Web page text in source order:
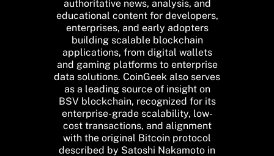
authoritative news, analysis, and
educational content for developers,
enterprises, and early adopters
building scalable blockchain
applications, from digital wallets
and gaming platforms to enterprise
data solutions. CoinGeek also serves
as a leading source of insight on
BSV blockchain, recognized for its
enterprise-grade scalability, low-
cost transactions, and alignment
with the original Bitcoin protocol
described by Satoshi Nakamoto in